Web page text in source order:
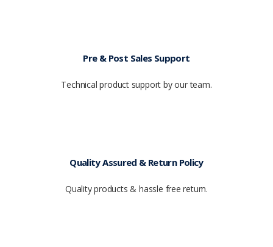
Pre & Post Sales Support
Technical product support by our team.
Quality Assured & Return Policy
Quality products & hassle free return.